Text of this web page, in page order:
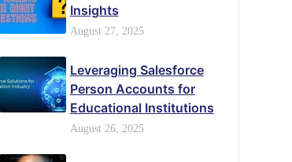
Insights
August 27, 2025
Leveraging Salesforce
Person Accounts for
Educational Institutions
August 26, 2025